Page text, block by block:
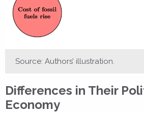
Source: Authors’ illustration.
Differences in Their
Economy